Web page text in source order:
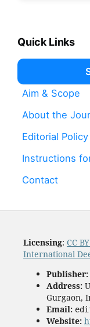
Quick Links
Aim & Scope
About the
Editorial Policy
Instructions
Contact
Licensing: CC
International
Publisher:
Address:
Gurgaon,
Email:
Website: